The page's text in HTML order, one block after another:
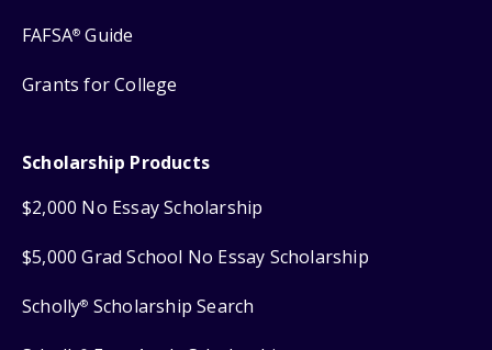
FAFSA® Guide
Grants for College
Scholarship Products
$2,000 No Essay Scholarship
$5,000 Grad School No Essay Scholarship
Scholly® Scholarship Search